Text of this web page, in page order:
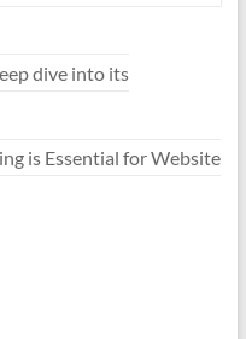
dive into its
is Essential for Website